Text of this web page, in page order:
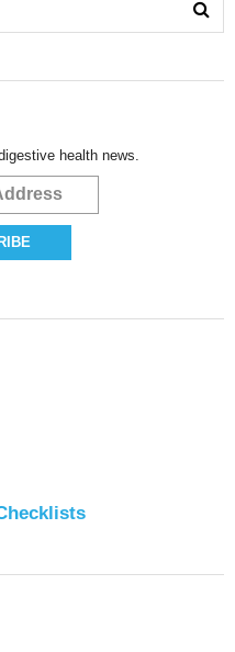
health news.